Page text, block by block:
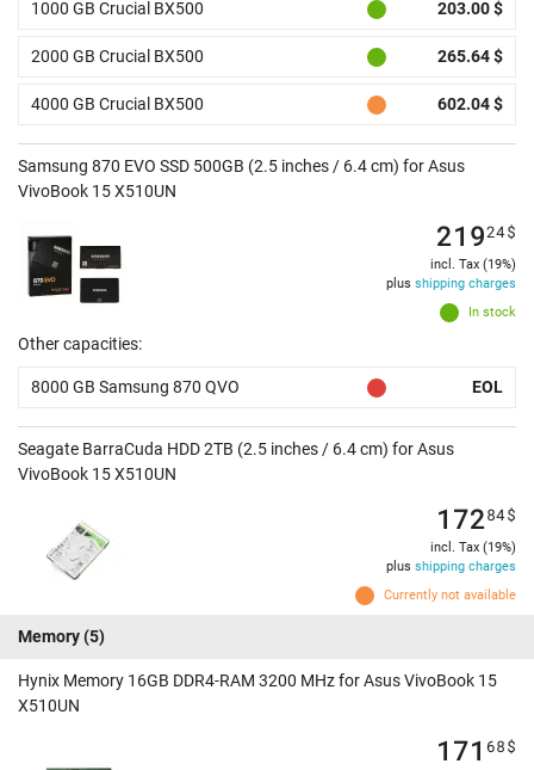
1000 GB Crucial BX500 203.00 $
2000 GB Crucial BX500 265.64 $
4000 GB Crucial BX500 602.04 $
Samsung 870 EVO SSD 500GB (2.5 inches / 6.4 cm) for Asus
VivoBook 15 X510UN
In stock
21924$
incl. Tax (19%)
plus shipping charges
Other capacities:
8000 GB Samsung 870 QVO EOL
Seagate BarraCuda HDD 2TB (2.5 inches / 6.4 cm) for Asus
VivoBook 15 X510UN
Currently not available
17284$
incl. Tax (19%)
plus shipping charges
Memory(5)
Hynix Memory 16GB DDR4-RAM 3200 MHz for Asus VivoBook 15
X510UN
171 68$